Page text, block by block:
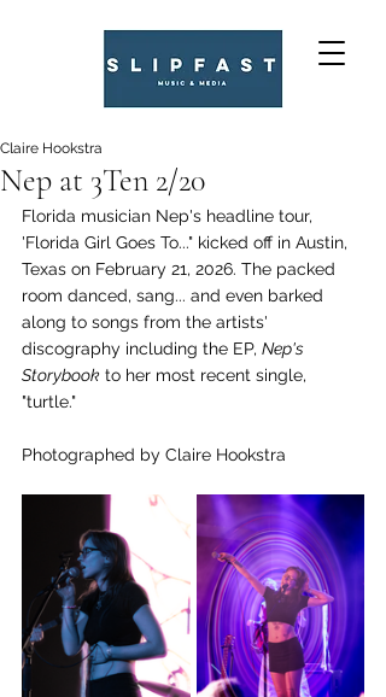
Nep at 3Ten 2/20
Claire Hookstra
Florida musician Nep's headline tour,
'Florida Girl Goes To..." kicked off in Austin,
Texas on February 21, 2026. The packed
room danced, sang... and even barked
along to songs from the artists'
discography including the EP, Nep's
Storybook to her most recent single,
"turtle."
Photographed by Claire Hookstra